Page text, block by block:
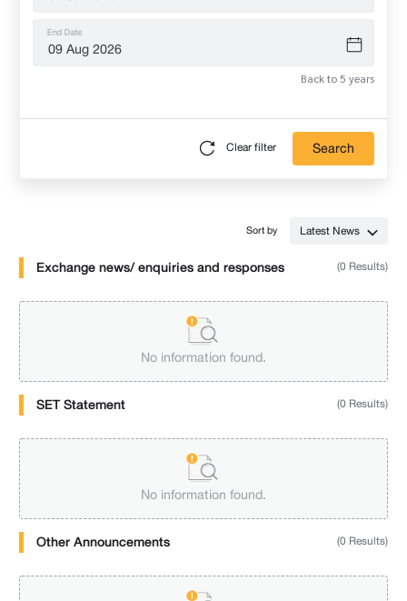
End Date
Back to 5 years
Clear filter Search
Sort by Latest News
Exchange news/ enquiries and responses (0 Results)
No information found.
SET Statement (0 Results)
No information found.
Other Announcements (0 Results)